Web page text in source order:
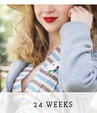
24 WEEKS